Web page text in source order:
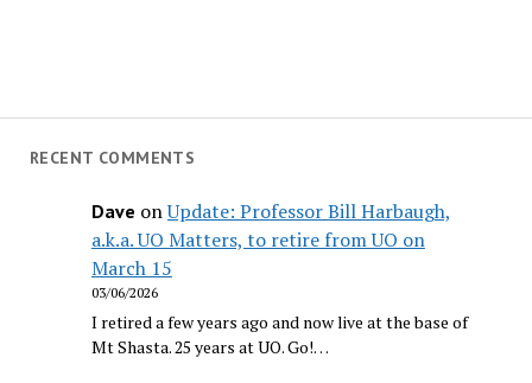
RECENT COMMENTS
Dave onUpdate: Professor Bill Harbaugh,
a.k.a. UO Matters, to retire from UO on
March 15
03/06/2026
I retired a few years ago and now live at the base of
Mt Shasta. 25 years at UO. Go!…